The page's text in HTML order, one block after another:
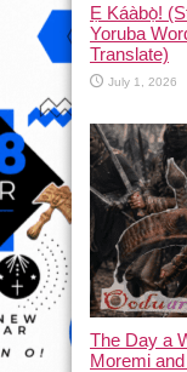
Ẹ Káàbọ̀!
Yoruba
Translate)
July 1, 2026
The Day a
Moremi